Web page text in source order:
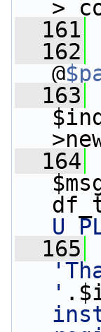
  161
  162
@
  163
  164
  165
'